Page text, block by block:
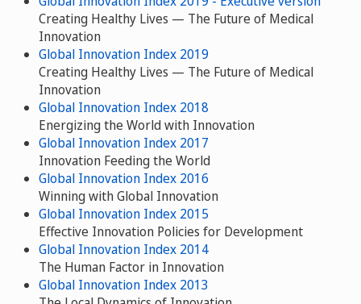
Creating Healthy Lives — The Future of Medical
Innovation
Global Innovation Index 2019
Creating Healthy Lives — The Future of Medical
Innovation
Global Innovation Index 2018
Energizing the World with Innovation
Global Innovation Index 2017
Innovation Feeding the World
Global Innovation Index 2016
Winning with Global Innovation
Global Innovation Index 2015
Effective Innovation Policies for Development
Global Innovation Index 2014
The Human Factor in Innovation
Global Innovation Index 2013